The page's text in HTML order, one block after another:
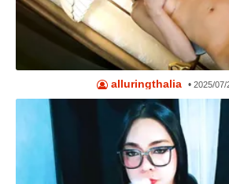
alluringthalia • 2025/07/